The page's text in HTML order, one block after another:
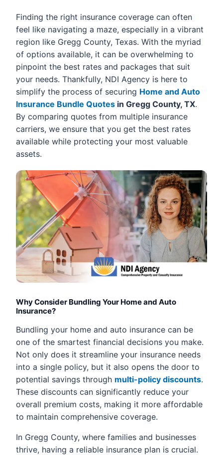
Finding the right insurance coverage can often
feel like navigating a maze, especially in a vibrant
region like Gregg County, Texas. With the myriad
of options available, it can be overwhelming to
pinpoint the best rates and packages that suit
your needs. Thankfully, NDI Agency is here to
simplify the process of securing Home and Auto
Insurance Bundle Quotes in Gregg County, TX.
By comparing quotes from multiple insurance
carriers, we ensure that you get the best rates
available while protecting your most valuable
assets.
Why Consider Bundling Your Home and Auto
Insurance?
Bundling your home and auto insurance can be
one of the smartest financial decisions you make.
Not only does it streamline your insurance needs
into a single policy, but it also opens the door to
potential savings through multi-policy discounts.
These discounts can significantly reduce your
overall premium costs, making it more affordable
to maintain comprehensive coverage.
In Gregg County, where families and businesses
thrive, having a reliable insurance plan is crucial.